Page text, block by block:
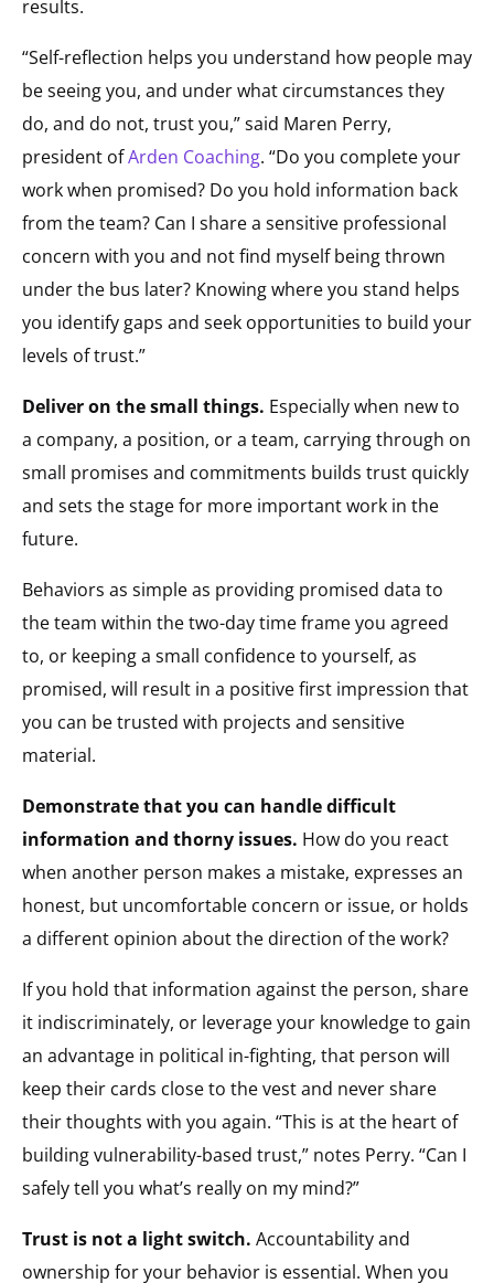
results.
“Self-reflection helps you understand how people may
be seeing you, and under what circumstances they
do, and do not, trust you,” said Maren Perry,
president ofArden Coaching. “Do you complete your
work when promised? Do you hold information back
from the team? Can I share a sensitive professional
concern with you and not find myself being thrown
under the bus later? Knowing where you stand helps
you identify gaps and seek opportunities to build your
levels of trust.”
Deliver on the small things. Especially when new to
a company, a position, or a team, carrying through on
small promises and commitments builds trust quickly
and sets the stage for more important work in the
future.
Behaviors as simple as providing promised data to
the team within the two-day time frame you agreed
to, or keeping a small confidence to yourself, as
promised, will result in a positive first impression that
you can be trusted with projects and sensitive
material.
Demonstrate that you can handle difficult
information and thorny issues. How do you react
when another person makes a mistake, expresses an
honest, but uncomfortable concern or issue, or holds
a different opinion about the direction of the work?
If you hold that information against the person, share
it indiscriminately, or leverage your knowledge to gain
an advantage in political in-fighting, that person will
keep their cards close to the vest and never share
their thoughts with you again. “This is at the heart of
building vulnerability-based trust,” notes Perry. “Can I
safely tell you what’s really on my mind?”
Trust is not a light switch. Accountability and
ownership for your behavior is essential. When you